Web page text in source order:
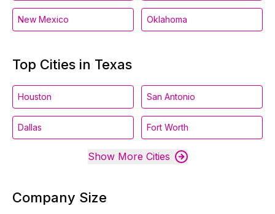
New Mexico Oklahoma
Top Cities in Texas
Houston San Antonio
Dallas Fort Worth
Show More Cities
Company Size